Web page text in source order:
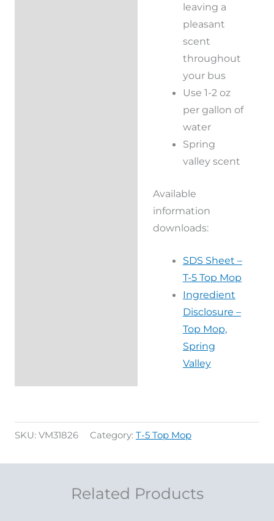
leaving a
pleasant
scent
throughout
your bus
Use 1-2 oz
per gallon of
water
Spring
valley scent
Available
information
downloads:
SDS Sheet –
T-5 Top Mop
Ingredient
Disclosure –
Top Mop,
Spring
Valley
SKU: VM31826 Category: T-5 Top Mop
Related Products